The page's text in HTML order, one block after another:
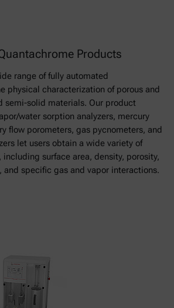
Products
range of fully automated
physical characterization of porous and
semi-solid materials. Our product
water sorption analyzers, mercury
flow porometers, gas pycnometers, and
let users obtain a wide variety of
including surface area, density, porosity,
and specific gas and vapor interactions.